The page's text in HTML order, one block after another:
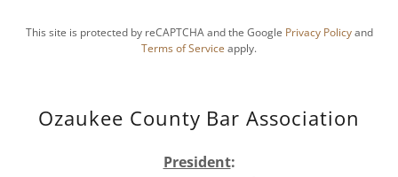
This site is protected by reCAPTCHA and the Google Privacy Policyand
Terms of Service apply.
Ozaukee County Bar Association
President: